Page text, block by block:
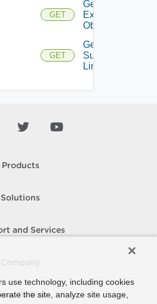
GET
Get
Example
Object
GET
Get
Supported
Links
Products
Solutions
and Services
To Buy
use technology, including cookies
the site, analyze site usage,